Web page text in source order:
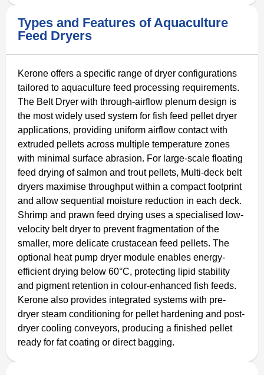
Types and Features of Aquaculture
Feed Dryers
Kerone offers a specific range of dryer configurations
tailored to aquaculture feed processing requirements.
The Belt Dryer with through-airflow plenum design is
the most widely used system for fish feed pellet dryer
applications, providing uniform airflow contact with
extruded pellets across multiple temperature zones
with minimal surface abrasion. For large-scale floating
feed drying of salmon and trout pellets, Multi-deck belt
dryers maximise throughput within a compact footprint
and allow sequential moisture reduction in each deck.
Shrimp and prawn feed drying uses a specialised low-
velocity belt dryer to prevent fragmentation of the
smaller, more delicate crustacean feed pellets. The
optional heat pump dryer module enables energy-
efficient drying below 60°C, protecting lipid stability
and pigment retention in colour-enhanced fish feeds.
Kerone also provides integrated systems with pre-
dryer steam conditioning for pellet hardening and post-
dryer cooling conveyors, producing a finished pellet
ready for fat coating or direct bagging.